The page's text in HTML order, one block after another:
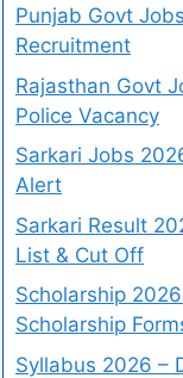
Punjab Govt
Recruitment
Rajasthan Govt
Police Vacancy
Sarkari Jobs
Alert
Sarkari Result
List & Cut Off
Scholarship
Scholarship
Syllabus 2026 –